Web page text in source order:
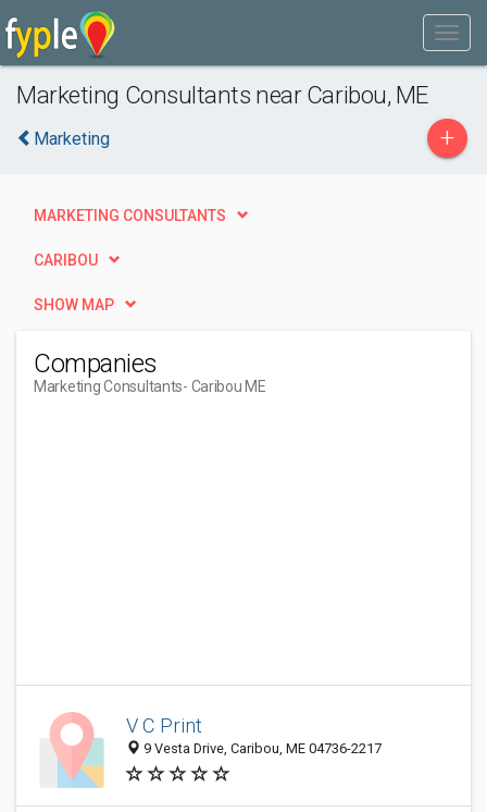
Marketing Consultants near Caribou, ME
Marketing +
MARKETING CONSULTANTS
CARIBOU
SHOW MAP
Companies
Marketing Consultants- Caribou ME
V C Print
9 Vesta Drive, Caribou, ME 04736-2217